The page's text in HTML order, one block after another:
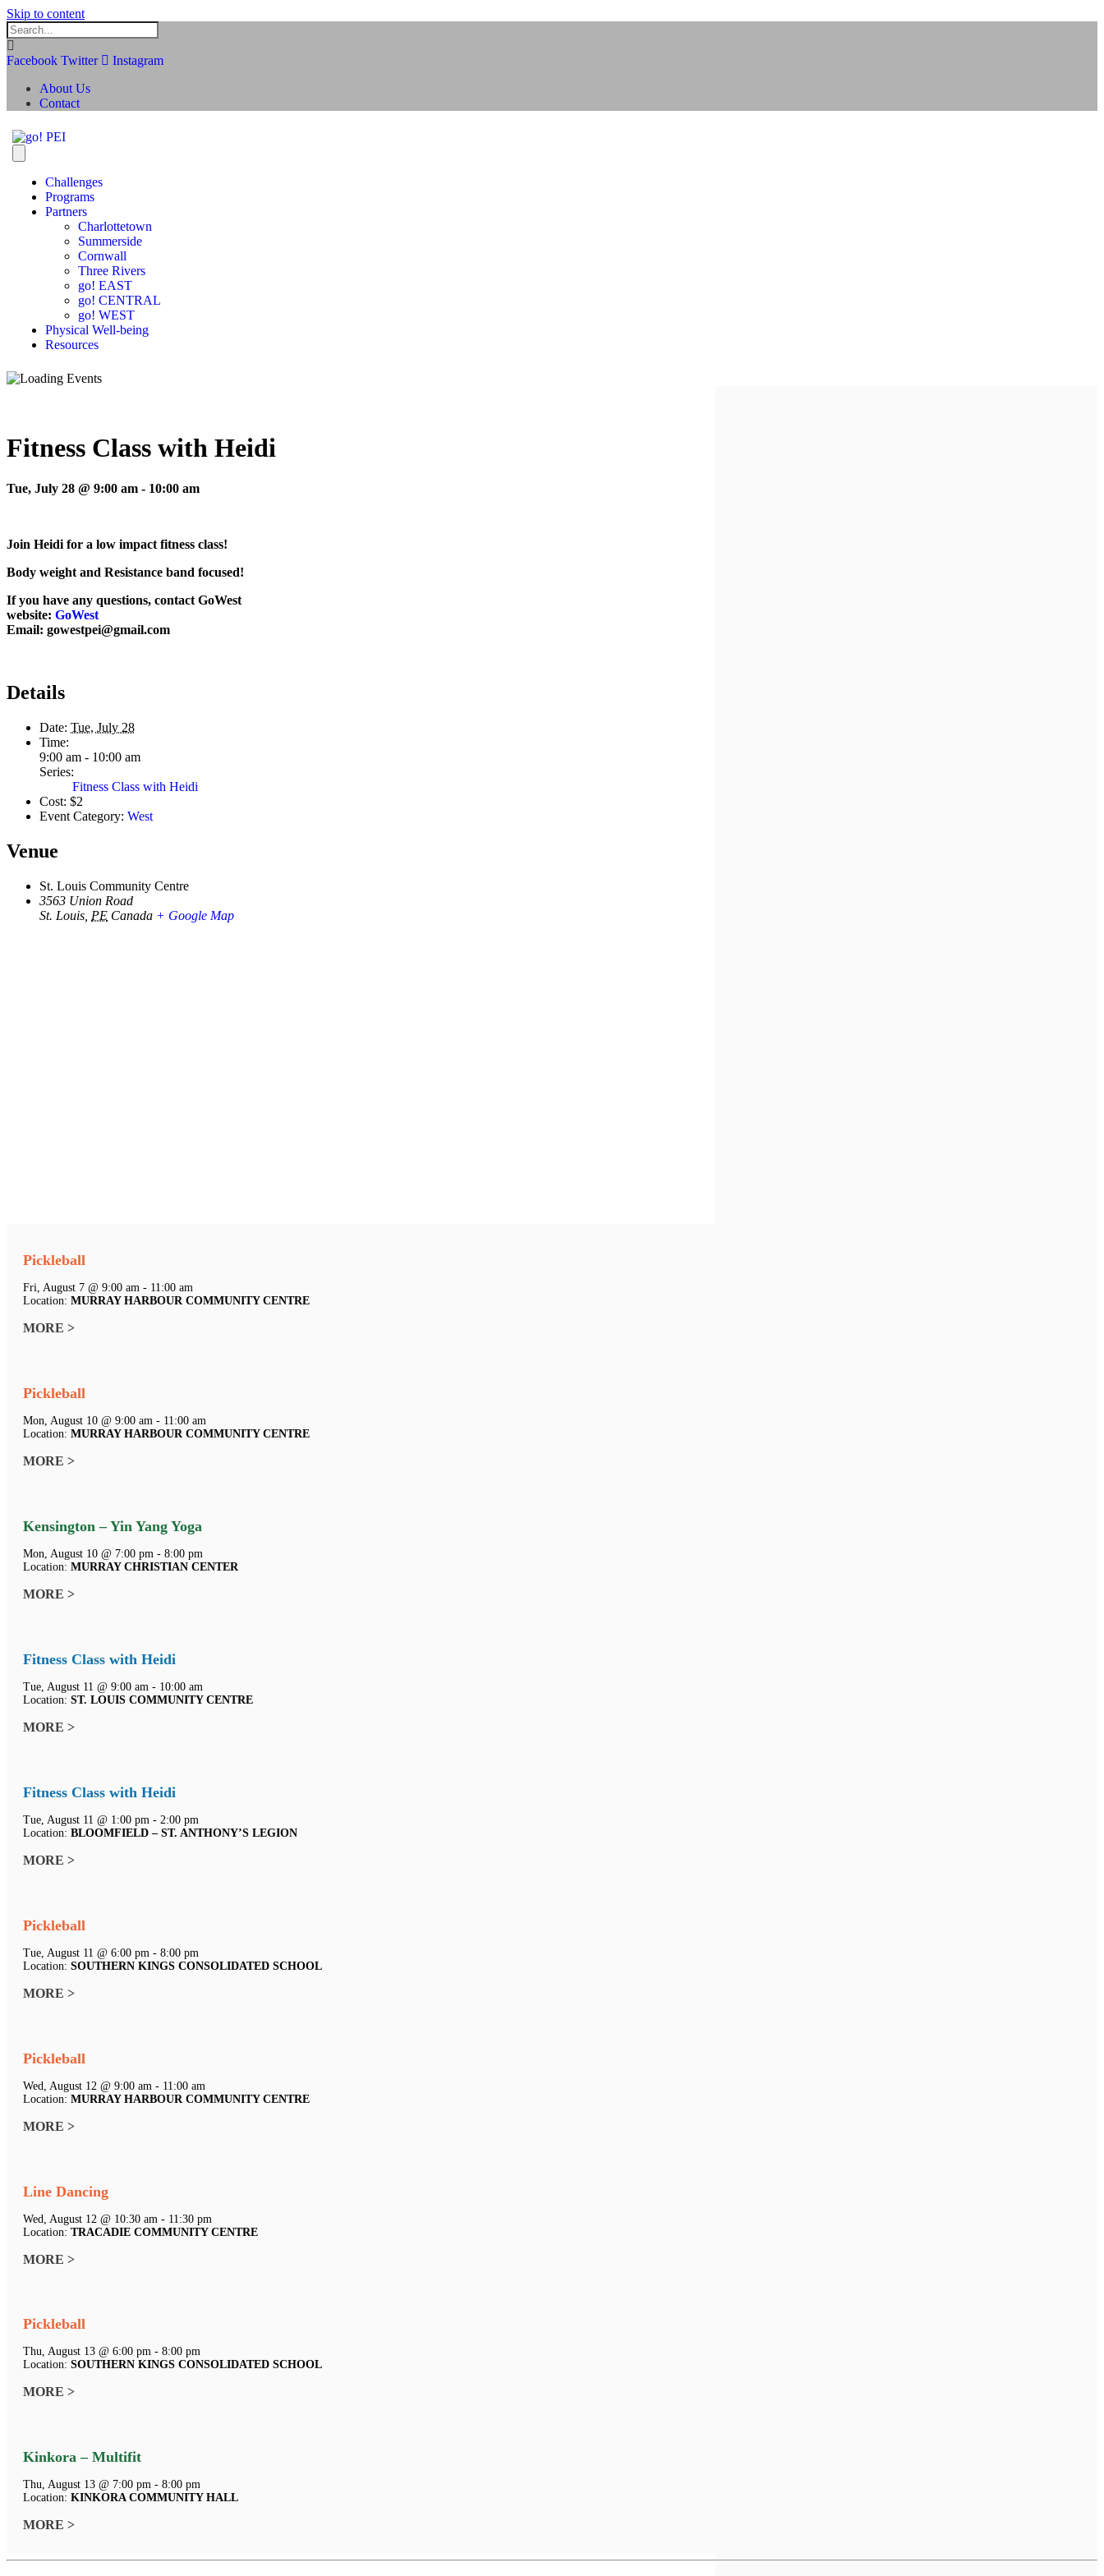
Skip to content
Facebook Twitter
Instagram
About Us
Contact
Challenges
Programs
Partners
Charlottetown
Summerside
Cornwall
Three Rivers
go! EAST
go! CENTRAL
go! WEST
Physical Well-being
Resources
Fitness Class with Heidi
Tue, July 28 @ 9:00 am - 10:00 am
Join Heidi for a low impact fitness class!
Body weight and Resistance band focused!
If you have any questions, contact GoWest
website: GoWest
Email: gowestpei@gmail.com
Details
Date: Tue, July 28
Time:
9:00 am - 10:00 am
Series:
Fitness Class with Heidi
Cost: $2
Event Category: West
Venue
St. Louis Community Centre
3563 Union Road
St. Louis PE Canada + Google Map
Pickleball
Fri, August 7 @ 9:00 am - 11:00 am
Location: MURRAY HARBOUR COMMUNITY CENTRE
MORE >
Pickleball
Mon, August 10 @ 9:00 am - 11:00 am
Location: MURRAY HARBOUR COMMUNITY CENTRE
MORE >
Kensington – Yin Yang Yoga
Mon, August 10 @ 7:00 pm - 8:00 pm
Location: MURRAY CHRISTIAN CENTER
MORE >
Fitness Class with Heidi
Tue, August 11 @ 9:00 am - 10:00 am
Location: ST. LOUIS COMMUNITY CENTRE
MORE >
Fitness Class with Heidi
Tue, August 11 @ 1:00 pm - 2:00 pm
Location: BLOOMFIELD – ST. ANTHONY’S LEGION
MORE >
Pickleball
Tue, August 11 @ 6:00 pm - 8:00 pm
Location: SOUTHERN KINGS CONSOLIDATED SCHOOL
MORE >
Pickleball
Wed, August 12 @ 9:00 am - 11:00 am
Location: MURRAY HARBOUR COMMUNITY CENTRE
MORE >
Line Dancing
Wed, August 12 @ 10:30 am - 11:30 pm
Location: TRACADIE COMMUNITY CENTRE
MORE >
Pickleball
Thu, August 13 @ 6:00 pm - 8:00 pm
Location: SOUTHERN KINGS CONSOLIDATED SCHOOL
MORE >
Kinkora – Multifit
Thu, August 13 @ 7:00 pm - 8:00 pm
Location: KINKORA COMMUNITY HALL
MORE >